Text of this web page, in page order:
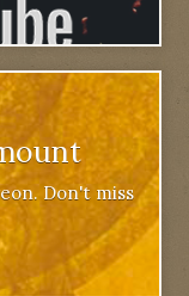
Don't miss